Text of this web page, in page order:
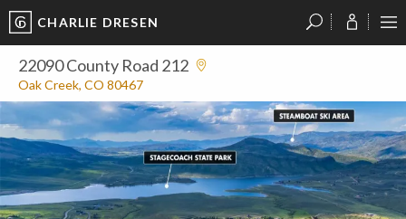
CHARLIE DRESEN
22090 County Road 212
Oak Creek, CO 80467